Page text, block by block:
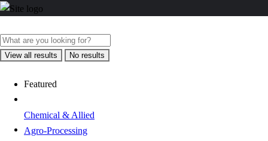
View all results No results
Featured
Chemical & Allied
Agro-Processing